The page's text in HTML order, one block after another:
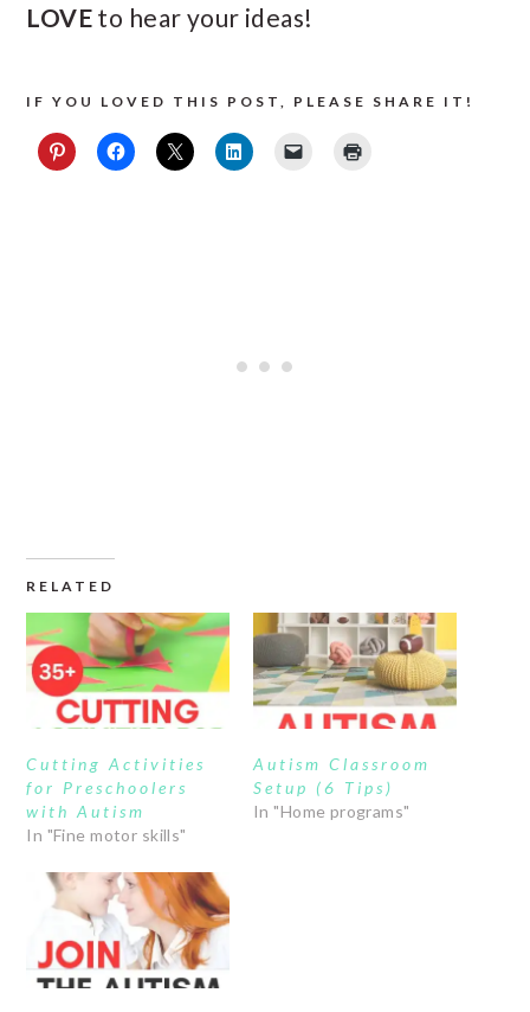
LOVE to hear your ideas!
IF YOU LOVED THIS POST, PLEASE SHARE IT!
RELATED
Cutting Activities
for Preschoolers
with Autism
In "Fine motor skills"
Autism Classroom
Setup (6 Tips)
In "Home programs"